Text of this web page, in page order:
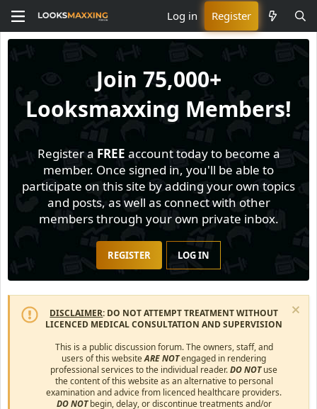
Log in Register
Join 75,000+
Looksmaxxing Members!
Register a FREE account today to become a
member. Once signed in, you'll be able to
participate on this site by adding your own topics
and posts, as well as connect with other
members through your own private inbox.
REGISTER LOG IN
DISCLAIMER: DO NOT ATTEMPT TREATMENT WITHOUT
LICENCED MEDICAL CONSULTATION AND SUPERVISION
This is a public discussion forum. The owners, staff, and
users of this websiteARE NOTengaged in rendering
professional services to the individual reader.DO NOTuse
the content of this website as an alternative to personal
examination and advice from licenced healthcare providers.
DO NOTbegin, delay, or discontinue treatments and/or